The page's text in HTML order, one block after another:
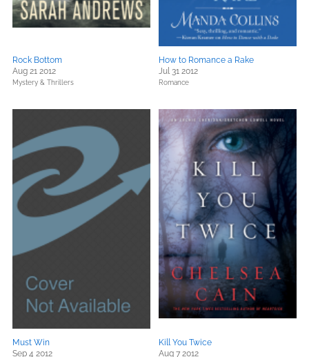
Rock Bottom
Aug 21 2012
Mystery & Thrillers
How to Romance a Rake
Jul 31 2012
Romance
Must Win
Sep 4 2012
Kill You Twice
Aug 7 2012